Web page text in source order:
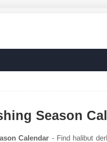
Season
Calendar - Find halibut